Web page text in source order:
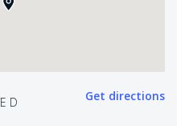
D
Get directions